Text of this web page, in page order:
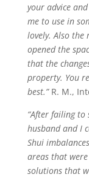
your advice
me to use in
lovely. Alsothe
opened the
that the
property. You
best.”R. M.,
“After failing
husband and I
Shui
areas that
solutions that